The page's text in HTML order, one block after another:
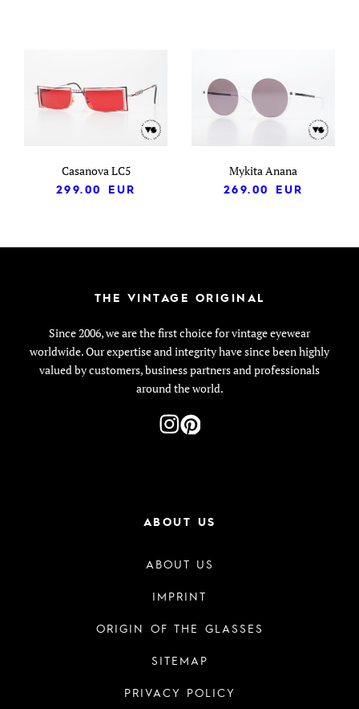
Casanova LC5
299.00
EUR
Mykita Anana
269.00
EUR
THE VINTAGE ORIGINAL
Since 2006, we are the first choice for vintage eyewear
worldwide. Our expertise and integrity have since been highly
valued by customers, business partners and professionals
around the world.
ABOUT US
ABOUT US
IMPRINT
ORIGIN OF THE GLASSES
SITEMAP
PRIVACY POLICY